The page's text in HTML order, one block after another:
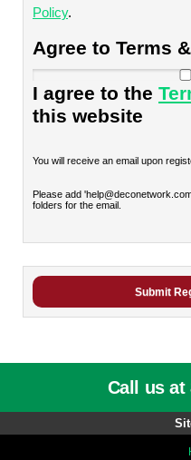
Policy.
Agree to Terms
I agree to the
this website
You will receive an email upon
Please add
folders for the email.
Call us at